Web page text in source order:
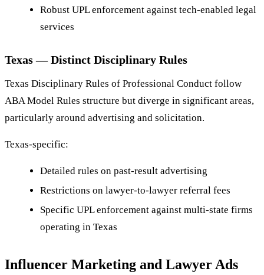
Robust UPL enforcement against tech-enabled legal
services
Texas — Distinct Disciplinary Rules
Texas Disciplinary Rules of Professional Conduct follow
ABA Model Rules structure but diverge in significant areas,
particularly around advertising and solicitation.
Texas-specific:
Detailed rules on past-result advertising
Restrictions on lawyer-to-lawyer referral fees
Specific UPL enforcement against multi-state firms
operating in Texas
Influencer Marketing and Lawyer Ads